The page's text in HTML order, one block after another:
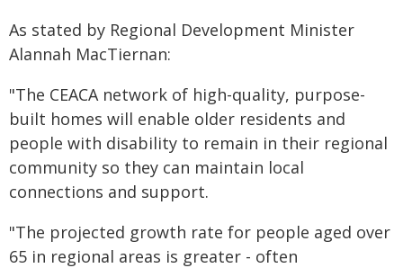
As stated by Regional Development Minister
Alannah MacTiernan:
"The CEACA network of high-quality, purpose-
built homes will enable older residents and
people with disability to remain in their regional
community so they can maintain local
connections and support.
"The projected growth rate for people aged over
65 in regional areas is greater - often